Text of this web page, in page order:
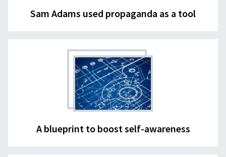
Sam Adams used propaganda as a tool
A blueprint to boost self-awareness